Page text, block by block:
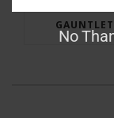
No